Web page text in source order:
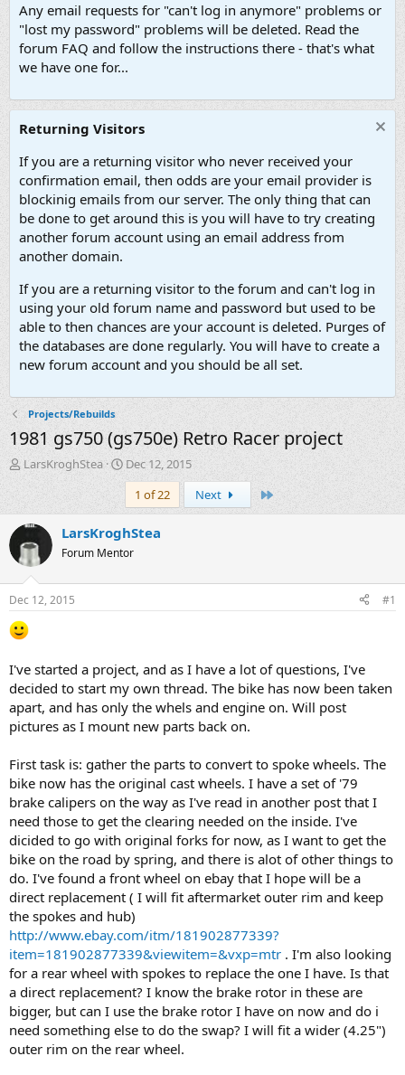
Any email requests for "can't log in anymore" problems or
"lost my password" problems will be deleted. Read the
forum FAQ and follow the instructions there - that's what
we have one for...
Returning Visitors
If you are a returning visitor who never received your
confirmation email, then odds are your email provider is
blockinig emails from our server. The only thing that can
be done to get around this is you will have to try creating
another forum account using an email address from
another domain.
If you are a returning visitor to the forum and can't log in
using your old forum name and password but used to be
able to then chances are your account is deleted. Purges of
the databases are done regularly. You will have to create a
new forum account and you should be all set.
Projects/Rebuilds
1981 gs750 (gs750e) Retro Racer project
T
h
e
a
d
s
t
r
t
e
LarsKroghStea
S
t
r
t
a
Dec 12, 2015
1 of 22
Next Last
LarsKroghStea
Forum Mentor
Dec 12, 2015 #1
I've started a project, and as I have a lot of questions, I've
decided to start my own thread. The bike has now been taken
apart, and has only the whels and engine on. Will post
pictures as I mount new parts back on.
First task is: gather the parts to convert to spoke wheels. The
bike now has the original cast wheels. I have a set of '79
brake calipers on the way as I've read in another post that I
need those to get the clearing needed on the inside. I've
dicided to go with original forks for now, as I want to get the
bike on the road by spring, and there is alot of other things to
do. I've found a front wheel on ebay that I hope will be a
direct replacement ( I will fit aftermarket outer rim and keep
the spokes and hub)
http://www.ebay.com/itm/181902877339?
item=181902877339&viewitem=&vxp=mtr . I'm also looking
for a rear wheel with spokes to replace the one I have. Is that
a direct replacement? I know the brake rotor in these are
bigger, but can I use the brake rotor I have on now and do i
need something else to do the swap? I will fit a wider (4.25")
outer rim on the rear wheel.